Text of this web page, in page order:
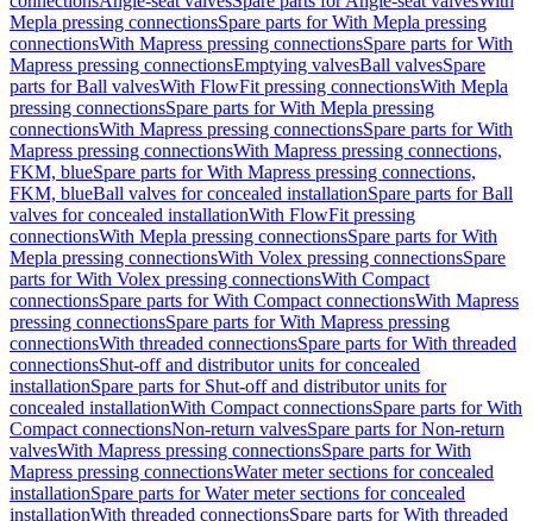
Mepla pressing connectionsSpare parts for With Mepla pressing
connectionsWith Mapress pressing connectionsSpare parts for With
Mapress pressing connectionsEmptying valvesBall valvesSpare
parts for Ball valvesWith FlowFit pressing connectionsWith Mepla
pressing connectionsSpare parts for With Mepla pressing
connectionsWith Mapress pressing connectionsSpare parts for With
Mapress pressing connectionsWith Mapress pressing connections,
FKM, blueSpare parts for With Mapress pressing connections,
FKM, blueBall valves for concealed installationSpare parts for Ball
valves for concealed installationWith FlowFit pressing
connectionsWith Mepla pressing connectionsSpare parts for With
Mepla pressing connectionsWith Volex pressing connectionsSpare
parts for With Volex pressing connectionsWith Compact
connectionsSpare parts for With Compact connectionsWith Mapress
pressing connectionsSpare parts for With Mapress pressing
connectionsWith threaded connectionsSpare parts for With threaded
connectionsShut-off and distributor units for concealed
installationSpare parts for Shut-off and distributor units for
concealed installationWith Compact connectionsSpare parts for With
Compact connectionsNon-return valvesSpare parts for Non-return
valvesWith Mapress pressing connectionsSpare parts for With
Mapress pressing connectionsWater meter sections for concealed
installationSpare parts for Water meter sections for concealed
installationWith threaded connectionsSpare parts for With threaded